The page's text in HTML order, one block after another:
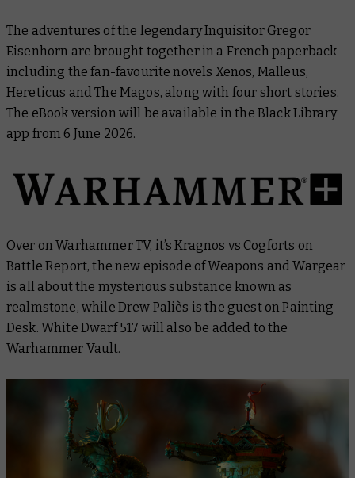
The adventures of the legendary Inquisitor Gregor
Eisenhorn are brought together in a French paperback
including the fan-favourite novels Xenos, Malleus,
Hereticus andThe Magos, along with four short stories.
The eBook version will be available in the Black Library
app from 6 June 2026.
Over on Warhammer TV, it’s Kragnos vs Cogforts on
Battle Report, the new episode ofWeapons and Wargear
is all about the mysterious substance known as
realmstone, while Drew Paliès is the guest onPainting
Desk. White Dwarf517 will also be added to the
Warhammer Vault.